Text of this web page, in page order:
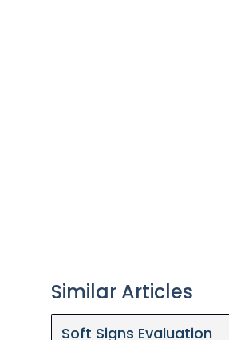
Similar Articles
Soft Signs Evaluation